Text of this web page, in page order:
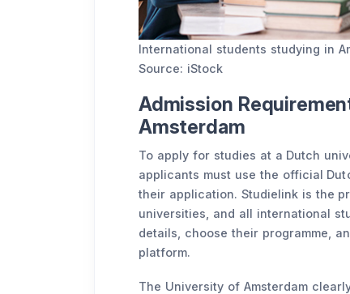
International students studying in
Source: iStock
Admission
Amsterdam
To apply for studies at a Dutch
applicants must use the official
their application. Studielink is the
universities, and all international
details, choose their programme,
platform.
The University of Amsterdam